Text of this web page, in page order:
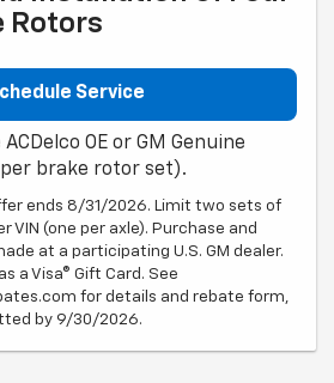
Rotors
Service
OE or GM Genuine
brake rotor set).
ends 8/31/2026. Limit two sets of
VIN (one per axle). Purchase and
at a participating U.S. GM dealer.
a Visa® Gift Card. See
for details and rebate form,
by 9/30/2026.